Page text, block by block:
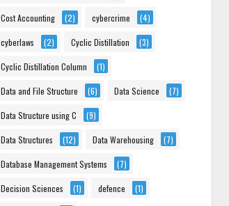
Cost Accounting (2) cybercrime (4)
cyberlaws (2) Cyclic Distillation (3)
Cyclic Distillation Column (1)
Data and File Structure (6) Data Science (7)
Data Structure using C (9)
Data Structures (12) Data Warehousing (7)
Database Management Systems (7)
Decision Sciences (1) defence (1)